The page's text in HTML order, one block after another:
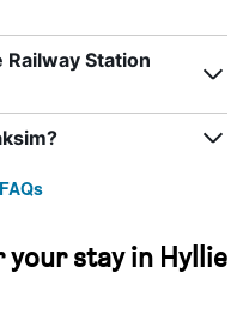
Station
stay in Hyllie